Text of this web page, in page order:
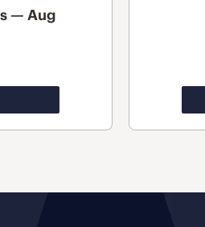
— Aug